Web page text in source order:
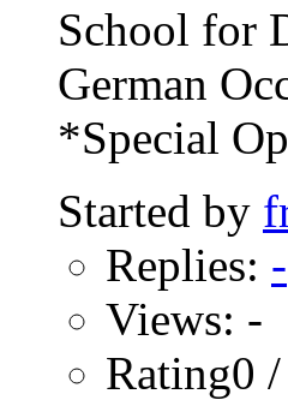
School for
German
*Special
Started by
Replies: -
Views: -
Rating0